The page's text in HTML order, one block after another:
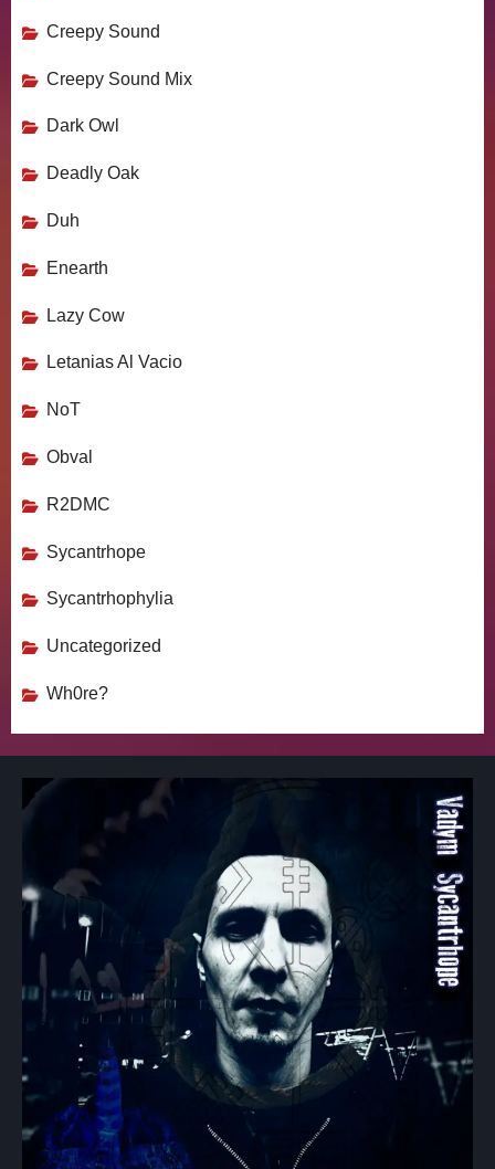
Creepy Sound
Creepy Sound Mix
Dark Owl
Deadly Oak
Duh
Enearth
Lazy Cow
Letanias Al Vacio
NoT
Obval
R2DMC
Sycantrhope
Sycantrhophylia
Uncategorized
Wh0re?